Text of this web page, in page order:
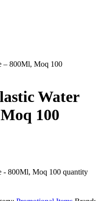
– 800Ml, Moq 100
Water
100
- 800Ml, Moq 100 quantity